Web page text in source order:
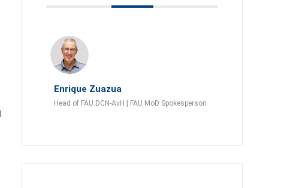
Enrique Zuazua
Head of FAU DCN-AvH | FAU MoD Spokesperson